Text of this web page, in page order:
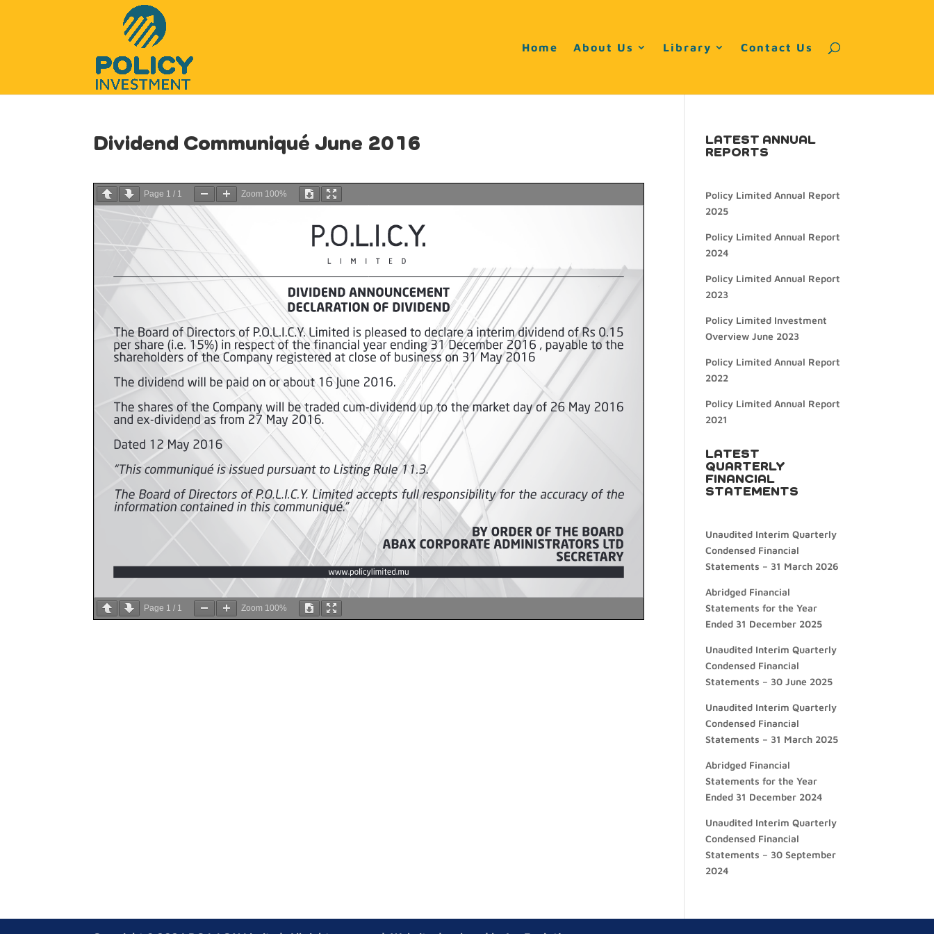
Home About Us Library Contact Us
Dividend Communiqué June 2016
Page 1 / 1 Zoom 100%
Page 1 / 1 Zoom 100%
LATEST ANNUAL
REPORTS
Policy Limited Annual Report
2025
Policy Limited Annual Report
2024
Policy Limited Annual Report
2023
Policy Limited Investment
Overview June 2023
Policy Limited Annual Report
2022
Policy Limited Annual Report
2021
LATEST
QUARTERLY
FINANCIAL
STATEMENTS
Unaudited Interim Quarterly
Condensed Financial
Statements – 31 March 2026
Abridged Financial
Statements for the Year
Ended 31 December 2025
Unaudited Interim Quarterly
Condensed Financial
Statements – 30 June 2025
Unaudited Interim Quarterly
Condensed Financial
Statements – 31 March 2025
Abridged Financial
Statements for the Year
Ended 31 December 2024
Unaudited Interim Quarterly
Condensed Financial
Statements – 30 September
2024